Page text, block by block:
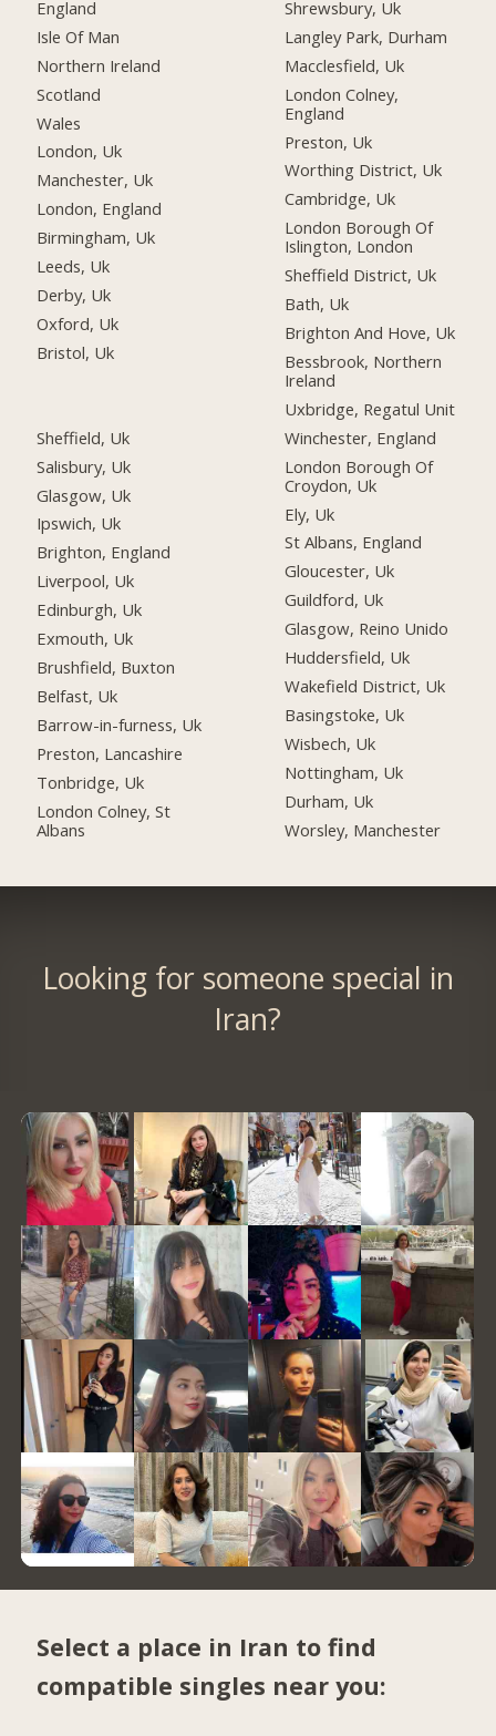
England
Isle Of Man
Northern Ireland
Scotland
Wales
London, Uk
Manchester, Uk
London, England
Birmingham, Uk
Leeds, Uk
Derby, Uk
Oxford, Uk
Bristol, Uk
Sheffield, Uk
Salisbury, Uk
Glasgow, Uk
Ipswich, Uk
Brighton, England
Liverpool, Uk
Edinburgh, Uk
Exmouth, Uk
Brushfield, Buxton
Belfast, Uk
Barrow-in-furness, Uk
Preston, Lancashire
Tonbridge, Uk
London Colney, St
Albans
Shrewsbury, Uk
Langley Park, Durham
Macclesfield, Uk
London Colney,
England
Preston, Uk
Worthing District, Uk
Cambridge, Uk
London Borough Of
Islington, London
Sheffield District, Uk
Bath, Uk
Brighton And Hove, Uk
Bessbrook, Northern
Ireland
Uxbridge, Regatul Unit
Winchester, England
London Borough Of
Croydon, Uk
Ely, Uk
St Albans, England
Gloucester, Uk
Guildford, Uk
Glasgow, Reino Unido
Huddersfield, Uk
Wakefield District, Uk
Basingstoke, Uk
Wisbech, Uk
Nottingham, Uk
Durham, Uk
Worsley, Manchester
Looking for someone special in
Iran?
Select a place in Iran to find
compatible singles near you: